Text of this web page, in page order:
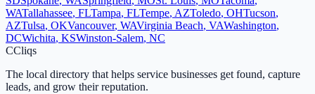
WATallahassee, FLTampa, FLTempe, AZToledo, OHTucson,
AZTulsa, OKVancouver, WAVirginia Beach, VAWashington,
DCWichita, KSWinston-Salem, NC
CCliqs
The local directory that helps service businesses get found, capture
leads, and grow their reputation.